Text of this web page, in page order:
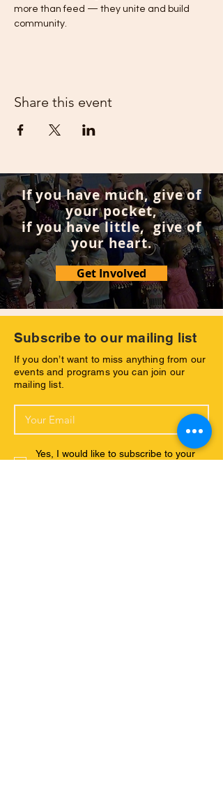
more than feed — they unite and build
community.
Share this event
If you have much, give of
your pocket,
if you have little, give of
your heart.
Get Involved
Subscribe to our mailing list
If you don’t want to miss anything from our
events and programs you can join our
mailing list.
Yes, I would like to subscribe to your
newsletter and receive further emsils